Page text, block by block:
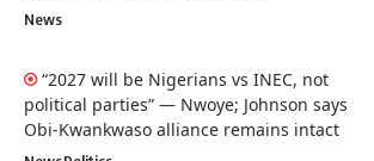
News
“2027 will be Nigerians vs INEC, not
political parties” — Nwoye; Johnson says
Obi-Kwankwaso alliance remains intact